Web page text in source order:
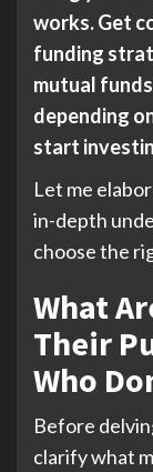
works. Get
funding
mutual
depending
start
Let me
in-depth
choose the
What
Their
Who
Before
clarify what